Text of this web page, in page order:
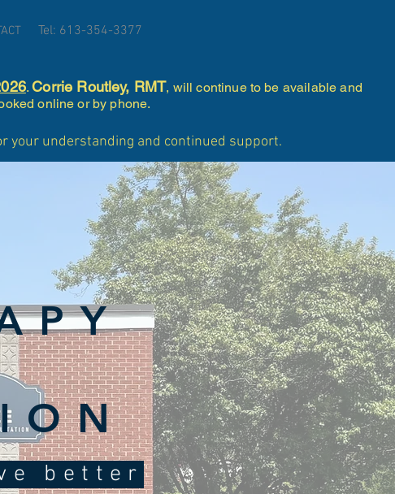
Tel: 613-354-3377
.Corrie Routley, RMT, will continue to be available and
online or by phone.
your understanding and continued support.
better